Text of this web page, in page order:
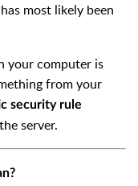
most likely been
your computer is
from your
security rule
server.